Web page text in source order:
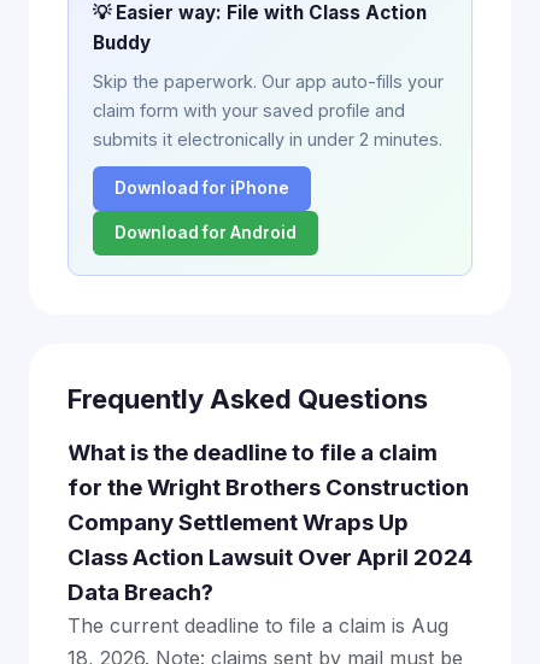
💡 Easier way: File with Class Action
Buddy
Skip the paperwork. Our app auto-fills your
claim form with your saved profile and
submits it electronically in under 2 minutes.
Download for iPhone
Download for Android
Frequently Asked Questions
What is the deadline to file a claim
for the Wright Brothers Construction
Company Settlement Wraps Up
Class Action Lawsuit Over April 2024
Data Breach?
The current deadline to file a claim is Aug
18, 2026. Note: claims sent by mail must be